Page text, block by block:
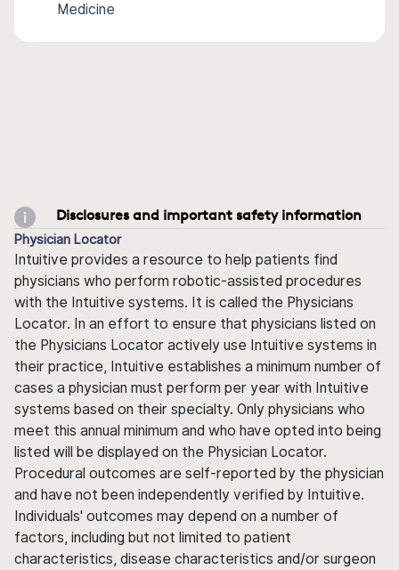
Medicine
Disclosures and important safety information
Physician Locator
Intuitive provides a resource to help patients find
physicians who perform robotic-assisted procedures
with the Intuitive systems. It is called the Physicians
Locator. In an effort to ensure that physicians listed on
the Physicians Locator actively use Intuitive systems in
their practice, Intuitive establishes a minimum number of
cases a physician must perform per year with Intuitive
systems based on their specialty. Only physicians who
meet this annual minimum and who have opted into being
listed will be displayed on the Physician Locator.
Procedural outcomes are self-reported by the physician
and have not been independently verified by Intuitive.
Individuals' outcomes may depend on a number of
factors, including but not limited to patient
characteristics, disease characteristics and/or surgeon